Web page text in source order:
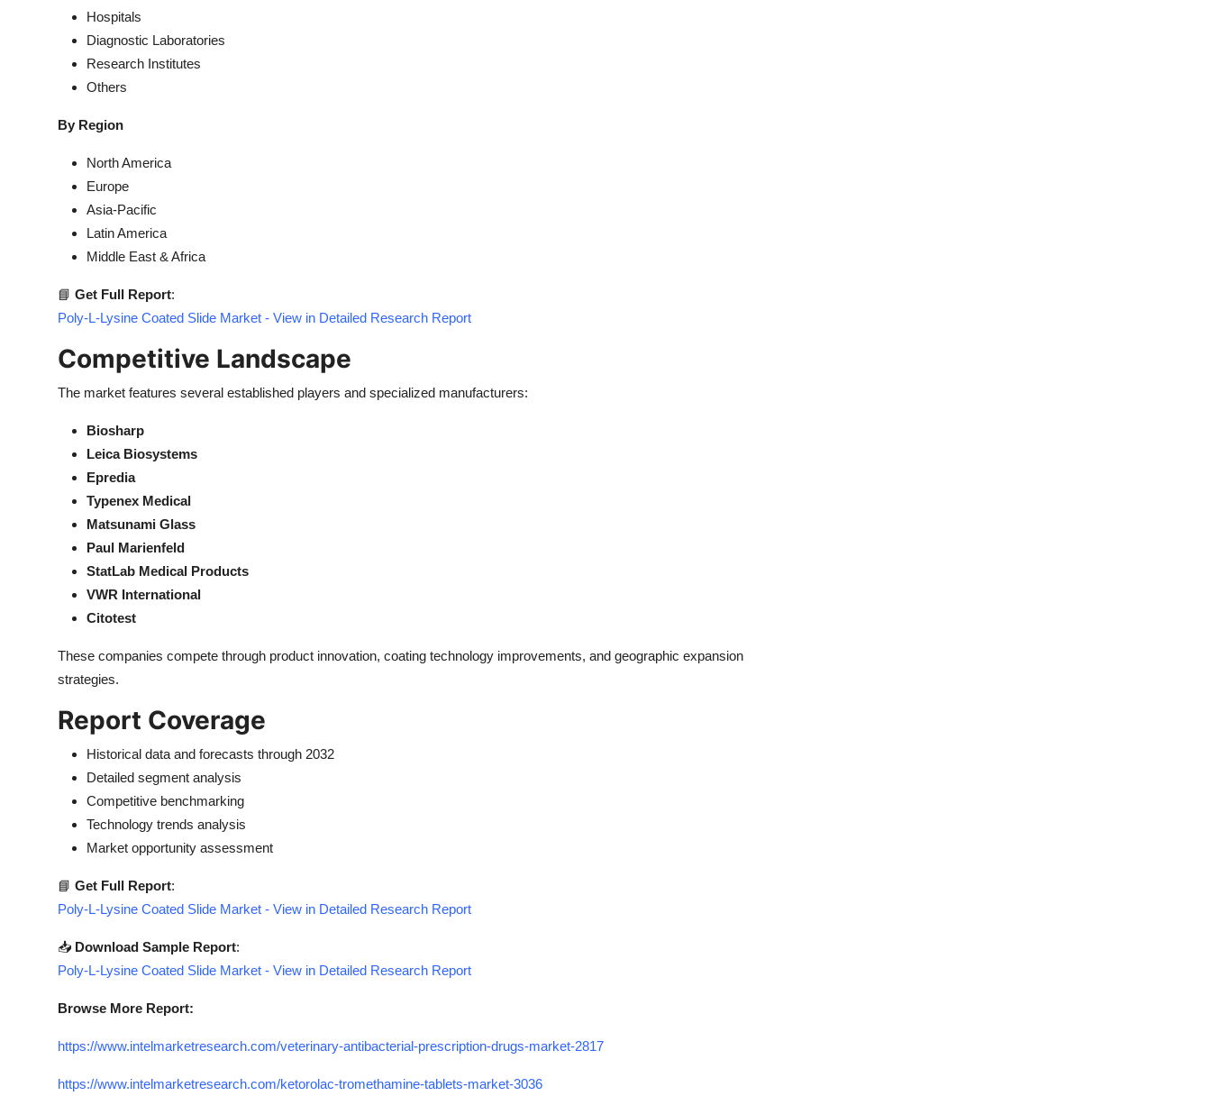
Hospitals
Diagnostic Laboratories
Research Institutes
Others
By Region
North America
Europe
Asia-Pacific
Latin America
Middle East & Africa
📘 Get Full Report:
Poly-L-Lysine Coated Slide Market - View in Detailed Research Report
Competitive Landscape
The market features several established players and specialized manufacturers:
Biosharp
Leica Biosystems
Epredia
Typenex Medical
Matsunami Glass
Paul Marienfeld
StatLab Medical Products
VWR International
Citotest
These companies compete through product innovation, coating technology improvements, and geographic expansion
strategies.
Report Coverage
Historical data and forecasts through 2032
Detailed segment analysis
Competitive benchmarking
Technology trends analysis
Market opportunity assessment
📘 Get Full Report:
Poly-L-Lysine Coated Slide Market - View in Detailed Research Report
📥 Download Sample Report:
Poly-L-Lysine Coated Slide Market - View in Detailed Research Report
Browse More Report:
https://www.intelmarketresearch.com/veterinary-antibacterial-prescription-drugs-market-2817
https://www.intelmarketresearch.com/ketorolac-tromethamine-tablets-market-3036